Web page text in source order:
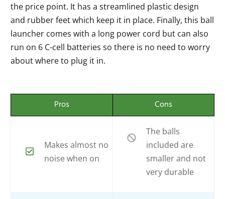
the price point. It has a streamlined plastic design
and rubber feet which keep it in place. Finally, this ball
launcher comes with a long power cord but can also
run on 6 C-cell batteries so there is no need to worry
about where to plug it in.
Pros Cons
Makes almost no
noise when on
The balls
included are
smaller and not
very durable